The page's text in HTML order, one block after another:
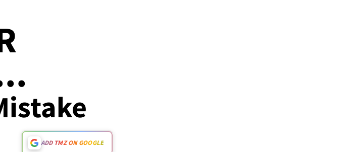
ADD TMZ ON GOOGLE